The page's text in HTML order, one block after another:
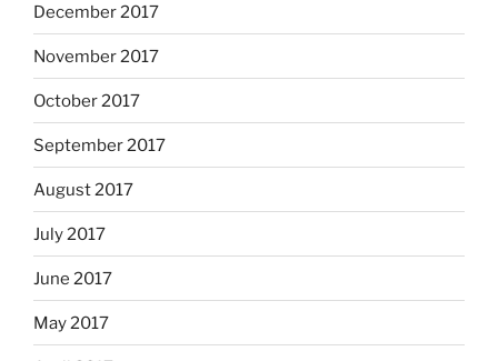
December 2017
November 2017
October 2017
September 2017
August 2017
July 2017
June 2017
May 2017